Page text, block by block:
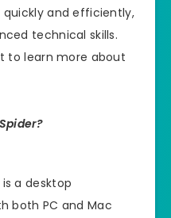
and efficiently,
technical skills.
to learn more about
is a desktop
both PC and Mac